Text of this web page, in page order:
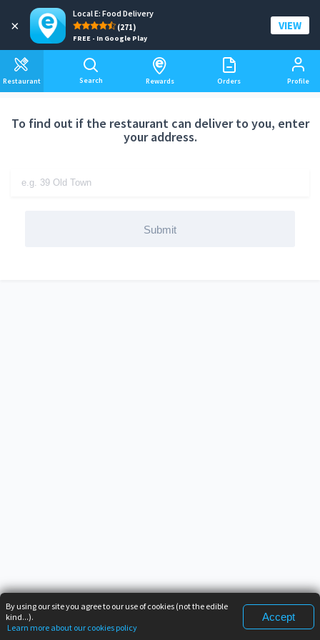
×
Local E: Food Delivery
(271)
FREE - In Google Play
VIEW
Restaurant Search Rewards Orders Profile
Add a delivery address
To find out if the restaurant can deliver to you, enter
your address.
Submit
By using our site you agree to our use of cookies (not the edible
kind...).
Learn more about our cookies policy
Accept